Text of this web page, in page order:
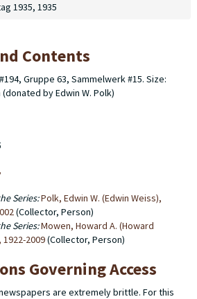
1935, 1935
Contents
Gruppe 63, Sammelwerk #15. Size:
(donated by Edwin W. Polk)
Series:Polk, Edwin W. (Edwin Weiss),
(Collector, Person)
Series:Mowen, Howard A. (Howard
1922-2009(Collector, Person)
Governing Access
are extremely brittle. For this